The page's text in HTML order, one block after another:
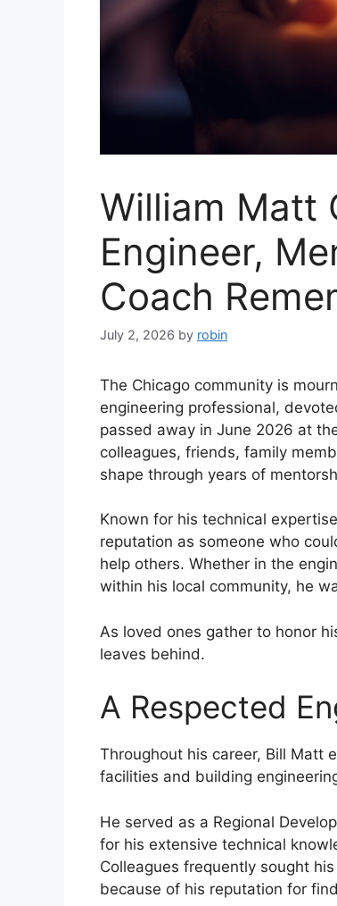
William Matt
Engineer,
Coach
July 2, 2026 by robin
The Chicago community is
engineering professional,
passed away in June 2026 at
colleagues, friends, family
shape through years of
Known for his technical
reputation as someone who
help others. Whether in the
within his local community, he
As loved ones gather to honor
leaves behind.
A Respected
Throughout his career, Bill Matt
facilities and building
He served as a Regional
for his extensive technical
Colleagues frequently sought
because of his reputation for